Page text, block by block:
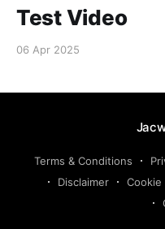
Test Video
06 Apr 2025
Terms & Conditions
Disclaimer
Cookie